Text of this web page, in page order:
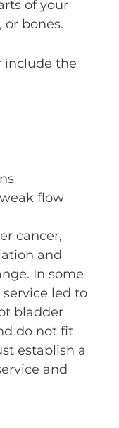
of your
or bones.
include the
flow
cancer,
and
In some
service led to
bladder
do not fit
establish a
and